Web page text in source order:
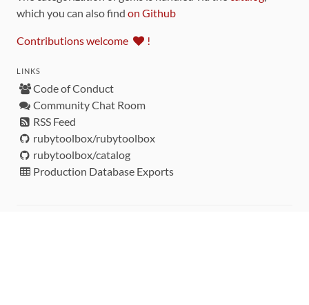
which you can also find on Github
Contributions welcome !
LINKS
Code of Conduct
Community Chat Room
RSS Feed
rubytoolbox/rubytoolbox
rubytoolbox/catalog
Production Database Exports